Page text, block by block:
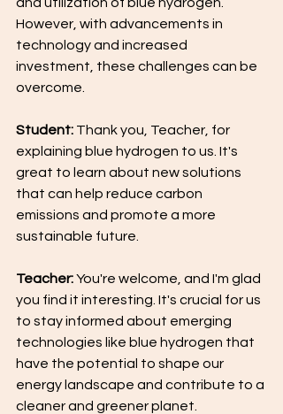
However, with advancements in
technology and increased
investment, these challenges can be
overcome.
Student: Thank you, Teacher, for
explaining blue hydrogen to us. It's
great to learn about new solutions
that can help reduce carbon
emissions and promote a more
sustainable future.
Teacher: You're welcome, and I'm glad
you find it interesting. It's crucial for us
to stay informed about emerging
technologies like blue hydrogen that
have the potential to shape our
energy landscape and contribute to a
cleaner and greener planet.